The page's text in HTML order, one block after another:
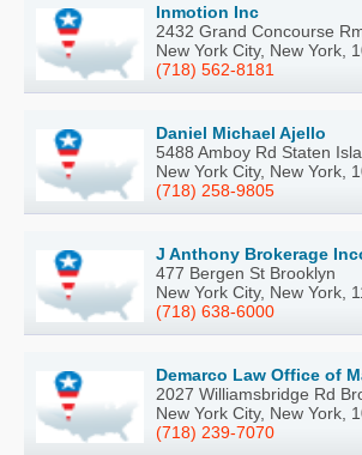
Inmotion Inc
2432 Grand Concourse
New York City, New York,
(718) 562-8181
Daniel Michael Ajello
5488 Amboy Rd Staten
New York City, New York,
(718) 258-9805
J Anthony Brokerage
477 Bergen St Brooklyn
New York City, New York,
(718) 638-6000
Demarco Law Office of
2027 Williamsbridge Rd
New York City, New York,
(718) 239-7070